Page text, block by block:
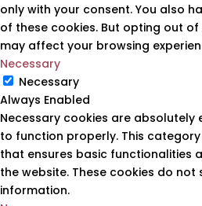
only with your consent. You also
of these cookies. But opting out
may affect your browsing
Necessary
Necessary
Always Enabled
Necessary cookies are absolutely
to function properly. This
that ensures basic functionalities
the website. These cookies do
information.